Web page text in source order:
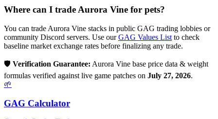
Where can I tradeAurora Vine for pets?
You can trade Aurora Vine stacks in public GAG trading lobbies or
community Discord servers. Use ourGAG Values List to check
baseline market exchange rates before finalizing any trade.
🛡️ Verification Guarantee: Aurora Vine base price data & weight
formulas verified against live game patches on July 27, 2026.
🌱
GAG Calculator